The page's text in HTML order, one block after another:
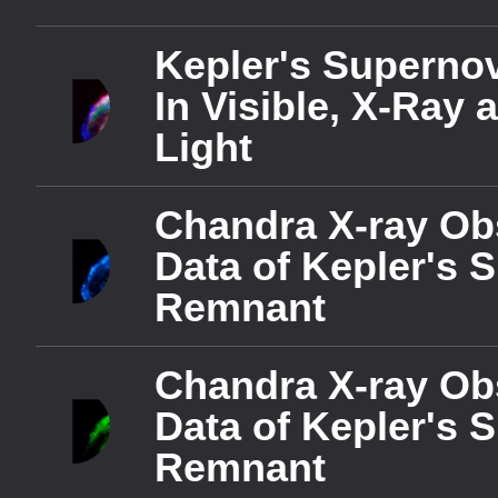
captions off
Audio Track
Picture-in-Picture
Beginning of dialog
Text
Color
Caption Area
Color
Font Size
Kepler's
In Visible, X-Ray
Light
Chandra X-ray
Data of Kepler's
Remnant
Chandra X-ray
Data of Kepler's
Remnant